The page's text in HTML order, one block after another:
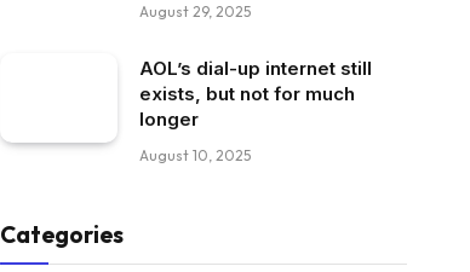
August 29, 2025
AOL’s dial-up internet still
exists, but not for much
longer
August 10, 2025
Categories